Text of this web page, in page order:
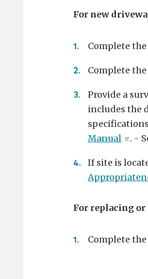
For new
Complete the
Complete the
Provide a
includes the
Manual
. -
If site is
For replacing
Complete the